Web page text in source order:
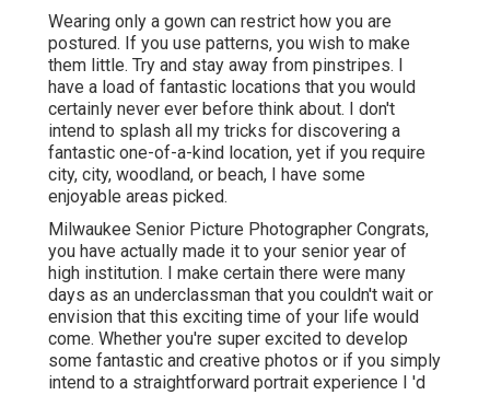
Wearing only a gown can restrict how you are
postured. If you use patterns, you wish to make
them little. Try and stay away from pinstripes. I
have a load of fantastic locations that you would
certainly never ever before think about. I don't
intend to splash all my tricks for discovering a
fantastic one-of-a-kind location, yet if you require
city, city, woodland, or beach, I have some
enjoyable areas picked.
Milwaukee Senior Picture Photographer Congrats,
you have actually made it to your senior year of
high institution. I make certain there were many
days as an underclassman that you couldn't wait or
envision that this exciting time of your life would
come. Whether you're super excited to develop
some fantastic and creative photos or if you simply
intend to a straightforward portrait experience I 'd